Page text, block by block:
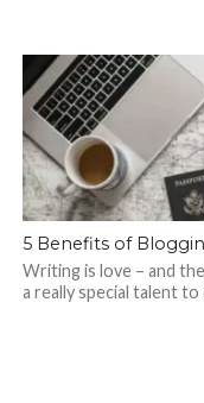
5 Benefits of
Writing is love – and
a really special talent